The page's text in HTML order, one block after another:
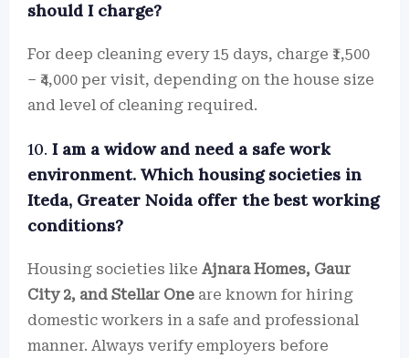
should I charge?
For deep cleaning every 15 days, charge ₹1,500
– ₹4,000 per visit, depending on the house size
and level of cleaning required.
10. I am a widow and need a safe work
environment. Which housing societies in
Iteda, Greater Noida offer the best working
conditions?
Housing societies like Ajnara Homes, Gaur
City 2, and Stellar One are known for hiring
domestic workers in a safe and professional
manner. Always verify employers before